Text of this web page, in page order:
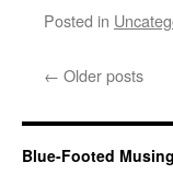
Posted in
← Older posts
Blue-Footed